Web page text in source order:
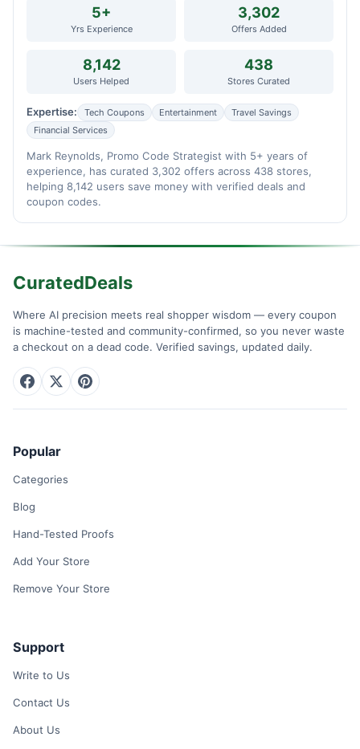
5+
Yrs Experience
3,302
Offers Added
8,142
Users Helped
438
Stores Curated
Expertise: Tech Coupons Entertainment
Travel Savings
Financial Services
Mark Reynolds, Promo Code Strategist with 5+ years of
experience, has curated 3,302 offers across 438 stores,
helping 8,142 users save money with verified deals and
coupon codes.
CuratedDeals
Where AI precision meets real shopper wisdom — every coupon
is machine-tested and community-confirmed, so you never waste
a checkout on a dead code. Verified savings, updated daily.
Popular
Categories
Blog
Hand-Tested Proofs
Add Your Store
Remove Your Store
Support
Write to Us
Contact Us
About Us